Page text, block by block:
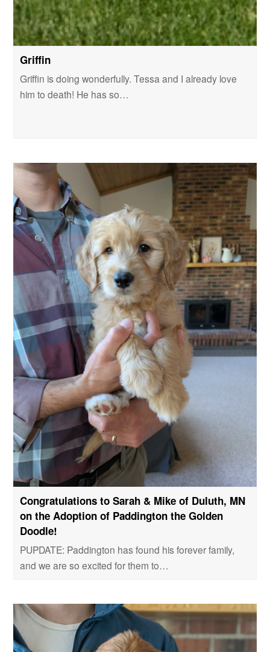
Griffin
Griffin is doing wonderfully. Tessa and I already love
him to death! He has so…
Congratulations to Sarah & Mike of Duluth, MN
on the Adoption of Paddington the Golden
Doodle!
PUPDATE: Paddington has found his forever family,
and we are so excited for them to…